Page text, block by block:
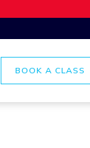
BOOK A CLASS